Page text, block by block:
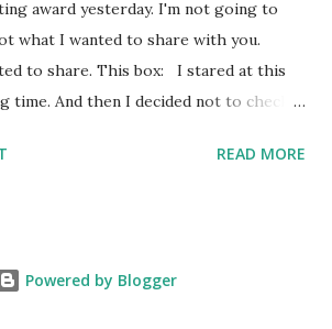
award yesterday. I'm not going to
what I wanted to share with you.
to share. This box: I stared at this
time. And then I decided not to check
we probably wouldn’t fit the definition
are over -represented in publishing.
READ MORE
Powered by Blogger